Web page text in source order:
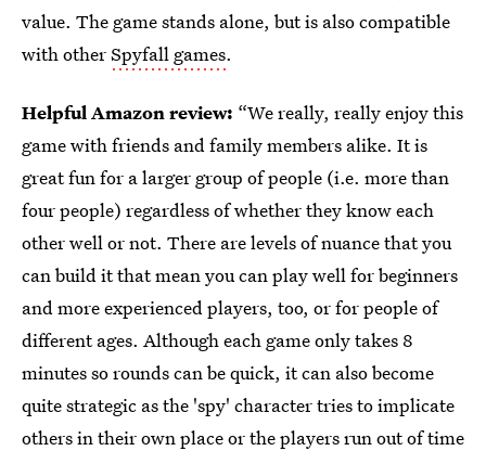
value. The game stands alone, but is also compatible
with otherSpyfall games.
Helpful Amazon review: “We really, really enjoy this
game with friends and family members alike. It is
great fun for a larger group of people (i.e. more than
four people) regardless of whether they know each
other well or not. There are levels of nuance that you
can build it that mean you can play well for beginners
and more experienced players, too, or for people of
different ages. Although each game only takes 8
minutes so rounds can be quick, it can also become
quite strategic as the 'spy' character tries to implicate
others in their own place or the players run out of time